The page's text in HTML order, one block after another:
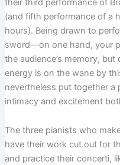
their third performance of
(and fifth performance of a
hours). Being drawn to
sword—on one hand, your
the audience’s memory,
energy is on the wane by
nevertheless put together
intimacy and excitement
The three pianists who
have their work cut out for
and practice their concerti,